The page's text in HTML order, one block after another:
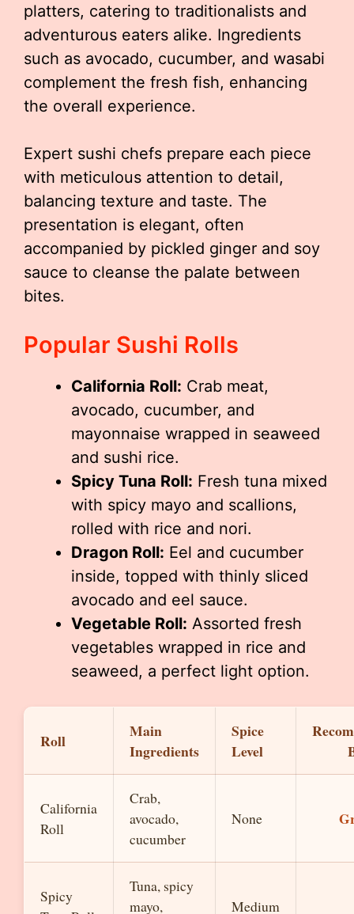
platters, catering to traditionalists and
adventurous eaters alike. Ingredients
such as avocado, cucumber, and wasabi
complement the fresh fish, enhancing
the overall experience.
Expert sushi chefs prepare each piece
with meticulous attention to detail,
balancing texture and taste. The
presentation is elegant, often
accompanied by pickled ginger and soy
sauce to cleanse the palate between
bites.
Popular Sushi Rolls
California Roll: Crab meat,
avocado, cucumber, and
mayonnaise wrapped in seaweed
and sushi rice.
Spicy Tuna Roll: Fresh tuna mixed
with spicy mayo and scallions,
rolled with rice and nori.
Dragon Roll: Eel and cucumber
inside, topped with thinly sliced
avocado and eel sauce.
Vegetable Roll: Assorted fresh
vegetables wrapped in rice and
seaweed, a perfect light option.
Roll
Main
Ingredients
Spice
Level
California
Roll
Crab,
avocado,
cucumber
None
Spicy
Tuna, spicy
mayo,
Medium